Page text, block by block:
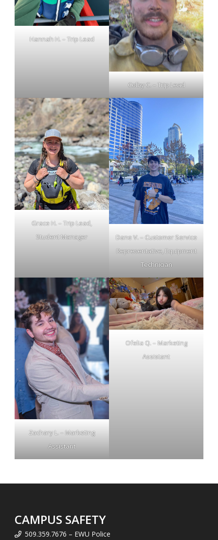
Hannah H. – Trip Lead
Colby C. – Trip Lead
Grace H. – Trip Lead,
Student Manager
Dane V. – Customer Service
Representative, Equipment
Technician
Zachary L. – Marketing
Assistant
Ofelia Q. – Marketing
Assistant
CAMPUS SAFETY
509.359.7676 – EWU Police